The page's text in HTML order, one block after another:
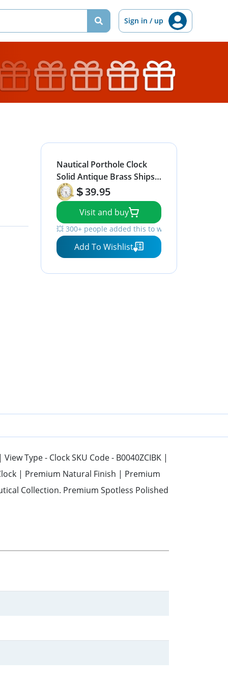
Sign in / up
Nautical Porthole Clock
Solid Antique Brass Ships 9
Inch Maritime Clocks
39.95
Visit and buy
💥 300+ people added this to wishlists
Add To Wishlist
Type - Clock SKU Code - B0040ZCIBK |
| Premium Natural Finish | Premium
Collection. Premium Spotless Polished